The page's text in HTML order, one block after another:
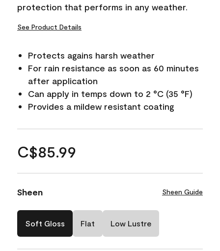
protection that performs in any weather.
See Product Details
Protects agains harsh weather
For rain resistance as soon as 60 minutes
after application
Can apply in temps down to 2 °C (35 °F)
Provides a mildew resistant coating
C$85.99
Sheen Sheen Guide
Soft Gloss Flat Low Lustre